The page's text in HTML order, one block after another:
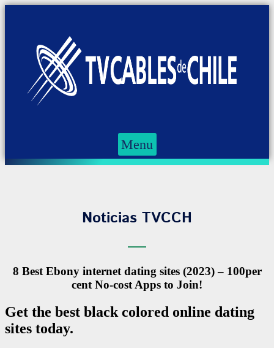
Menu
Noticias TVCCH
8 Best Ebony internet dating sites (2023) – 100per
cent No-cost Apps to Join!
Get the best black colored online dating
sites today.